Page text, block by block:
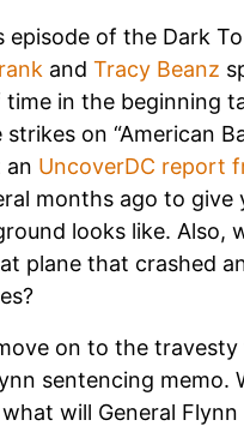
episode of the Dark
and Tracy Beanz
time in the beginning
on “American
an UncoverDC report
months ago to give
looks like. Also,
plane that crashed
on to the
sentencing memo.
will General Flynn